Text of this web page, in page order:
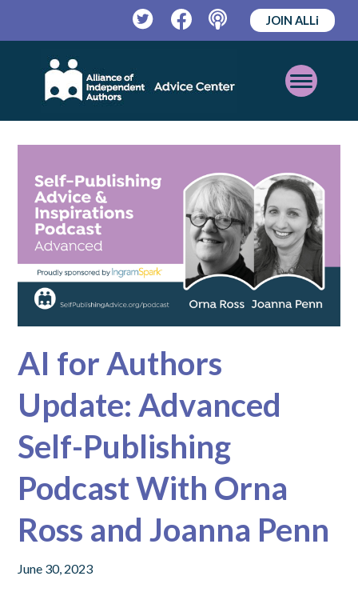
TwitterFacebookPodcast
JOIN ALLi
Open
Mobile
Menu
AI for Authors
Update: Advanced
Self-Publishing
Podcast With Orna
Ross and Joanna Penn
June 30, 2023